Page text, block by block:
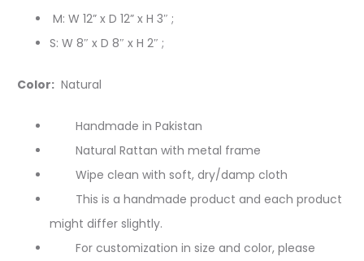
M: W 12” x D 12” x H 3″ ;
S: W 8″ x D 8″ x H 2″ ;
Color: Natural
Handmade in Pakistan
Natural Rattan with metal frame
Wipe clean with soft, dry/damp cloth
This is a handmade product and each product
might differ slightly.
For customization in size and color, please